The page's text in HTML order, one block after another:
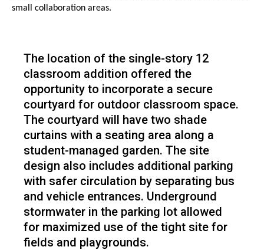
small collaboration areas.
The location of the single-story 12
classroom addition offered the
opportunity to incorporate a secure
courtyard for outdoor classroom space.
The courtyard will have two shade
curtains with a seating area along a
student-managed garden. The site
design also includes additional parking
with safer circulation by separating bus
and vehicle entrances. Underground
stormwater in the parking lot allowed
for maximized use of the tight site for
fields and playgrounds.